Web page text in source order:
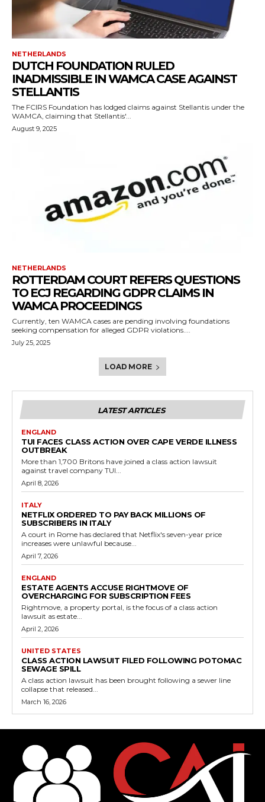
NETHERLANDS
DUTCH FOUNDATION RULED
INADMISSIBLE IN WAMCA CASE AGAINST
STELLANTIS
The FCIRS Foundation has lodged claims against Stellantis under the
WAMCA, claiming that Stellantis'...
August 9, 2025
NETHERLANDS
ROTTERDAM COURT REFERS QUESTIONS
TO ECJ REGARDING GDPR CLAIMS IN
WAMCA PROCEEDINGS
Currently, ten WAMCA cases are pending involving foundations
seeking compensation for alleged GDPR violations....
July 25, 2025
LOAD MORE
LATEST ARTICLES
ENGLAND
TUI FACES CLASS ACTION OVER CAPE VERDE ILLNESS
OUTBREAK
More than 1,700 Britons have joined a class action lawsuit
against travel company TUI...
April 8, 2026
ITALY
NETFLIX ORDERED TO PAY BACK MILLIONS OF
SUBSCRIBERS IN ITALY
A court in Rome has declared that Netflix's seven-year price
increases were unlawful because...
April 7, 2026
ENGLAND
ESTATE AGENTS ACCUSE RIGHTMOVE OF
OVERCHARGING FOR SUBSCRIPTION FEES
Rightmove, a property portal, is the focus of a class action
lawsuit as estate...
April 2, 2026
UNITED STATES
CLASS ACTION LAWSUIT FILED FOLLOWING POTOMAC
SEWAGE SPILL
A class action lawsuit has been brought following a sewer line
collapse that released...
March 16, 2026